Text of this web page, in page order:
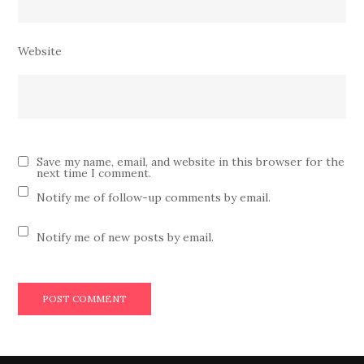
Website
Save my name, email, and website in this browser for the
next time I comment.
Notify me of follow-up comments by email.
Notify me of new posts by email.